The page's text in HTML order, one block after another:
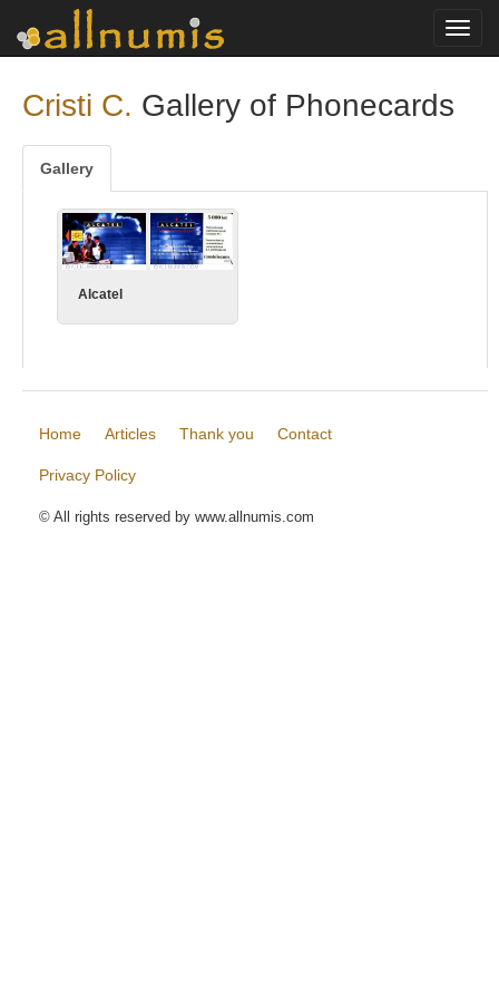
Cristi C. Gallery of Phonecards
Gallery
Alcatel
Home Articles Thank you Contact
Privacy Policy
© All rights reserved by www.allnumis.com